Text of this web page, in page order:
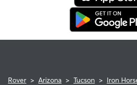
Rover > Arizona > Tucson > Iron